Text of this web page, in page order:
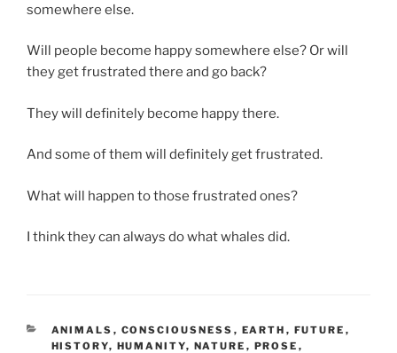
somewhere else.
Will people become happy somewhere else? Or will
they get frustrated there and go back?
They will definitely become happy there.
And some of them will definitely get frustrated.
What will happen to those frustrated ones?
I think they can always do what whales did.
CATEGORIES
ANIMALS , CONSCIOUSNESS , EARTH , FUTURE ,
HISTORY, HUMANITY, NATURE , PROSE ,